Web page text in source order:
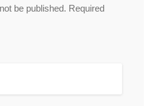
be published. Required